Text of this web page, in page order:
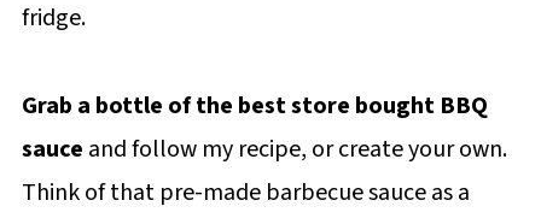
fridge.
Grab a bottle of the best store bought BBQ
sauce and follow my recipe, or create your own.
Think of that pre-made barbecue sauce as a